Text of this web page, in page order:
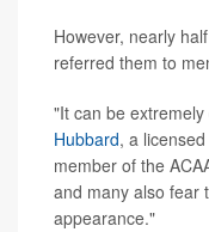
However, nearly
referred them to
"It can be
Hubbard, a
member of the
and many also fear
appearance."